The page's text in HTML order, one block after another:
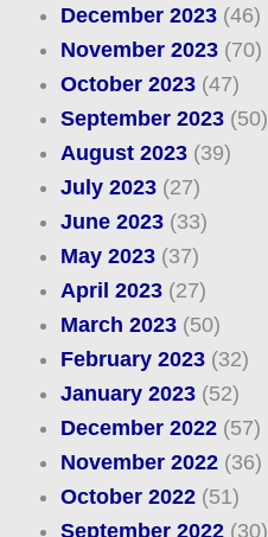
December 2023(46)
November 2023(70)
October 2023(47)
September 2023(50)
August 2023(39)
July 2023(27)
June 2023(33)
May 2023(37)
April 2023(27)
March 2023(50)
February 2023(32)
January 2023(52)
December 2022(57)
November 2022(36)
October 2022(51)
September 2022(30)